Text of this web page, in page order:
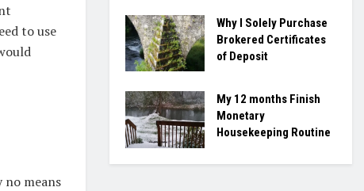
to use
no means
Why I Solely Purchase
Brokered Certificates
of Deposit
My 12 months Finish
Monetary
Housekeeping Routine